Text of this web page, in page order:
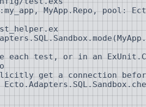
MyApp.Repo, pool:
each test, or in an
get a connection